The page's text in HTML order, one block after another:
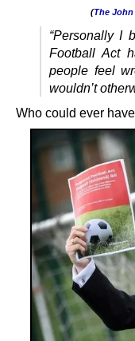
(The
“Personally I
Football Act
people feel
wouldn’t
Who could ever